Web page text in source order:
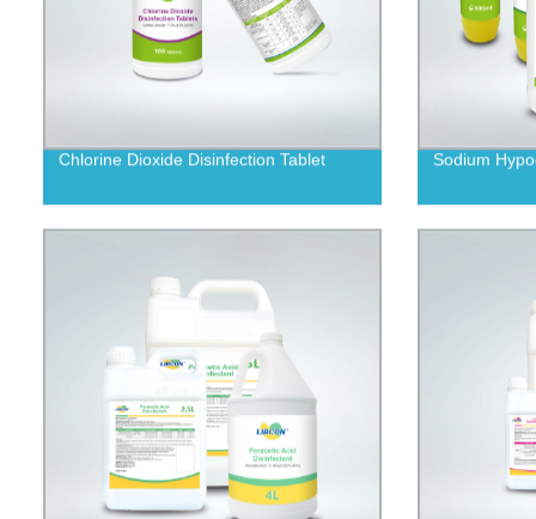
Chlorine Dioxide Disinfection Tablet Sodium